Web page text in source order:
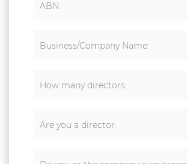
ABN
Business/Company Name:
How many directors:
Are you a director: